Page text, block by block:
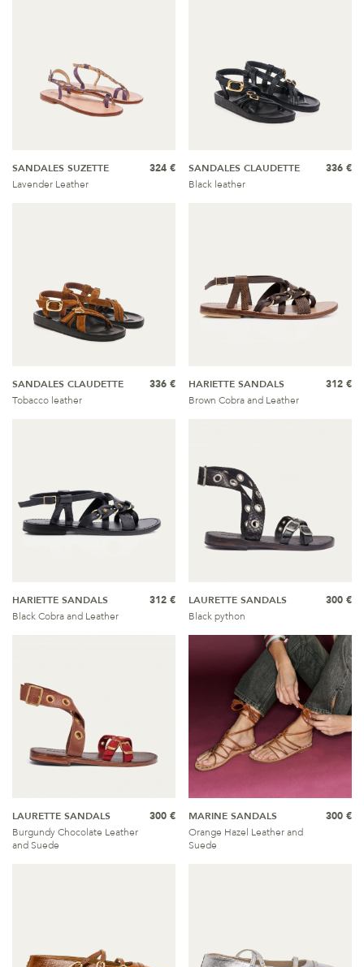
SANDALES SUZETTE
Lavender Leather
324 €
SANDALES CLAUDETTE
Black leather
336 €
SANDALES CLAUDETTE
Tobacco leather
336 €
HARIETTE SANDALS
Brown Cobra and Leather
312 €
HARIETTE SANDALS
Black Cobra and Leather
312 €
LAURETTE SANDALS
Black python
300 €
LAURETTE SANDALS
Burgundy Chocolate Leather
and Suede
300 €
MARINE SANDALS
Orange Hazel Leather and
Suede
300 €